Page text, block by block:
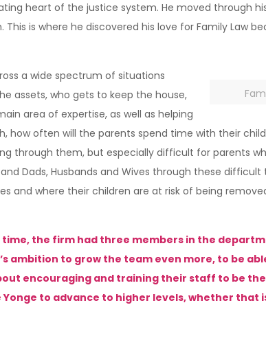
heart of the justice system. He moved through
is where he discovered his love for Family Law
a wide spectrum of situations
assets, who gets to keep the house,
area of expertise, as well as helping
how often will the parents spend time with their
through them, but especially difficult for parents
Dads, Husbands and Wives through these difficult
and where their children are at risk of being
the firm had three members in the
ambition to grow the team even more, to be
encouraging and training their staff to be
to advance to higher levels, whether that